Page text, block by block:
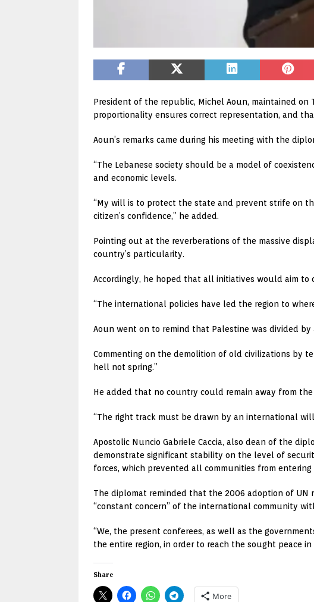
President of the republic, Michel Aoun, maintained
proportionality ensures correct representation, and
Aoun’s remarks came during his meeting with the
“The Lebanese society should be a model of
and economic levels.
“My will is to protect the state and prevent strife on
citizen’s confidence,” he added.
Pointing out at the reverberations of the massive
country’s particularity.
Accordingly, he hoped that all initiatives would aim
“The international policies have led the region to
Aoun went on to remind that Palestine was divided
Commenting on the demolition of old civilizations by
hell not spring.”
He added that no country could remain away from
“The right track must be drawn by an international will
Apostolic Nuncio Gabriele Caccia, also dean of the
demonstrate significant stability on the level of
forces, which prevented all communities from
The diplomat reminded that the 2006 adoption of UN
“constant concern” of the international community
“We, the present conferees, as well as the
the entire region, in order to reach the sought peace in
Share
More